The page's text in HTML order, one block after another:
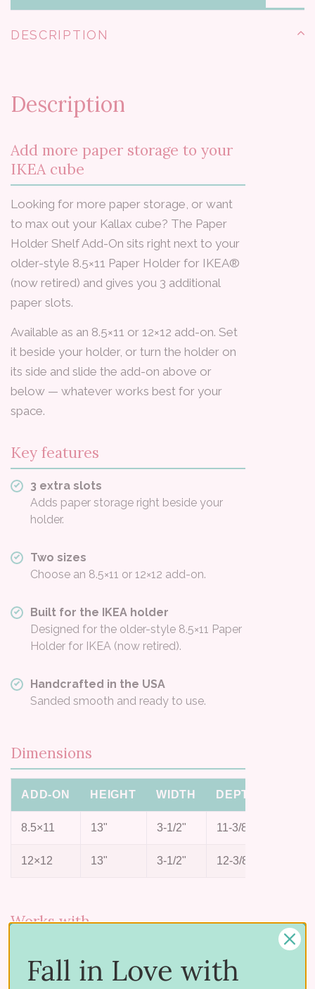
DESCRIPTION
Description
Add more paper storage to your
IKEA cube
Looking for more paper storage, or want
to max out your Kallax cube? The Paper
Holder Shelf Add-On sits right next to your
older-style 8.5×11 Paper Holder for IKEA®
(now retired) and gives you 3 additional
paper slots.
Available as an 8.5×11 or 12×12 add-on. Set
it beside your holder, or turn the holder on
its side and slide the add-on above or
below — whatever works best for your
space.
Key features
3 extra slots
Adds paper storage right beside your
holder.
Two sizes
Choose an 8.5×11 or 12×12 add-on.
Built for the IKEA holder
Designed for the older-style 8.5×11 Paper
Holder for IKEA (now retired).
Handcrafted in the USA
Sanded smooth and ready to use.
Dimensions
ADD-ON HEIGHT WIDTH DEPTH
8.5×11 13" 3-1/2" 11-3/8"
12×12 13" 3-1/2" 12-3/8"
Works with
Pair it with the rest of the paper system:
Fall in Love with